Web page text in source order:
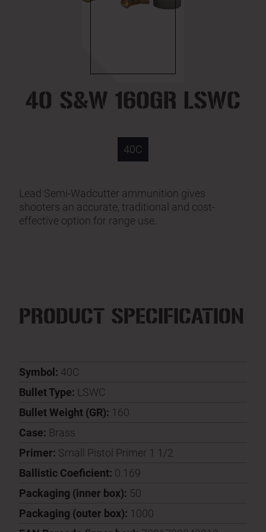
40 S&W 160GR LSWC
40C
Lead Semi-Wadcutter ammunition gives
shooters an accurate, traditional and cost-
effective option for range use.
PRODUCT SPECIFICATION
Symbol: 40C
Bullet Type: LSWC
Bullet Weight (GR): 160
Case: Brass
Primer: Small Pistol Primer 1 1/2
Ballistic Coeficient: 0.169
Packaging (inner box): 50
Packaging (outer box): 1000